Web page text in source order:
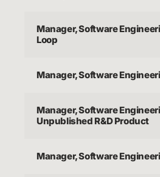
Manager, Software
Loop
Manager, Software
Manager, Software
Unpublished R&D Product
Manager, Software